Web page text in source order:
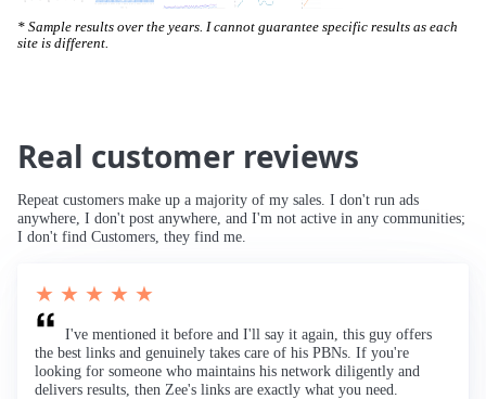
* Sample results over the years. I cannot guarantee specific results as each
site is different.
Real customer reviews
Repeat customers make up a majority of my sales. I don't run ads
anywhere, I don't post anywhere, and I'm not active in any communities;
I don't find Customers, they find me.
★ ★ ★ ★ ★
I've mentioned it before and I'll say it again, this guy offers
the best links and genuinely takes care of his PBNs. If you're
looking for someone who maintains his network diligently and
delivers results, then Zee's links are exactly what you need.